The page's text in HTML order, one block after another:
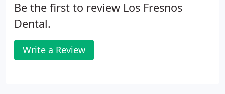
Be the first to review Los Fresnos
Dental.
Write a Review